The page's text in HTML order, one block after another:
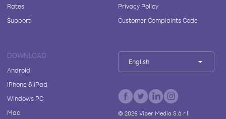
Rates
Support
Privacy Policy
Customer Complaints Code
DOWNLOAD
Android
iPhone & iPad
Windows PC
Mac
English
© 2026Viber Media S.à r.l.